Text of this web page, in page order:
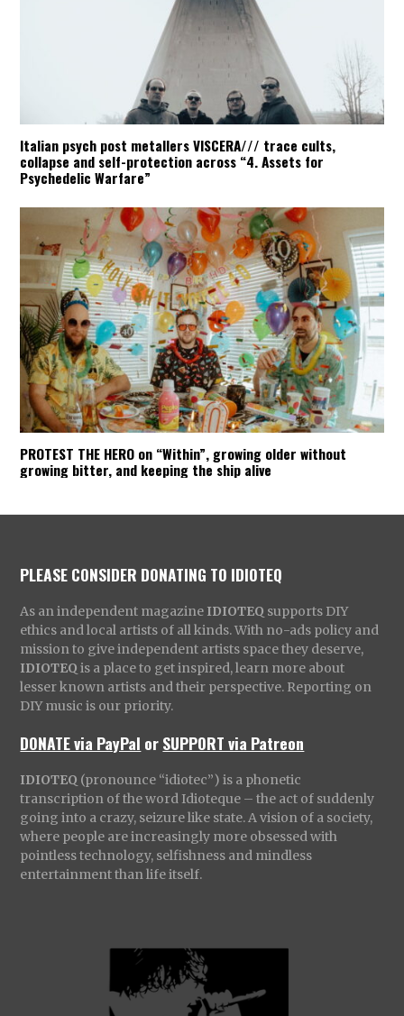
Italian psych post metallers VISCERA/// trace cults,
collapse and self-protection across “4. Assets for
Psychedelic Warfare”
PROTEST THE HERO on “Within”, growing older without
growing bitter, and keeping the ship alive
PLEASE CONSIDER DONATING TO IDIOTEQ
As an independent magazine IDIOTEQ supports DIY
ethics and local artists of all kinds. With no-ads policy and
mission to give independent artists space they deserve,
IDIOTEQ is a place to get inspired, learn more about
lesser known artists and their perspective. Reporting on
DIY music is our priority.
DONATE via PayPal orSUPPORT via Patreon
IDIOTEQ (pronounce “idiotec”) is a phonetic
transcription of the word Idioteque – the act of suddenly
going into a crazy, seizure like state. A vision of a society,
where people are increasingly more obsessed with
pointless technology, selfishness and mindless
entertainment than life itself.